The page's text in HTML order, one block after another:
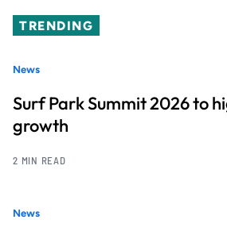
TRENDING
News
Surf Park Summit 2026 to
growth
2 MIN READ
News